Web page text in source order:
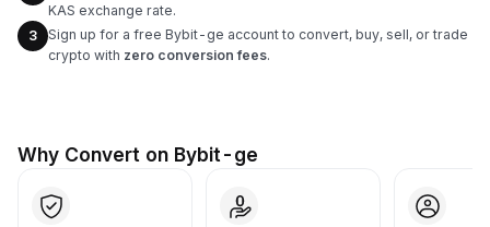
KAS exchange rate.
3
Sign up for a free Bybit-ge account to convert, buy, sell, or trade
crypto with zero conversion fees.
Why Convert on Bybit-ge